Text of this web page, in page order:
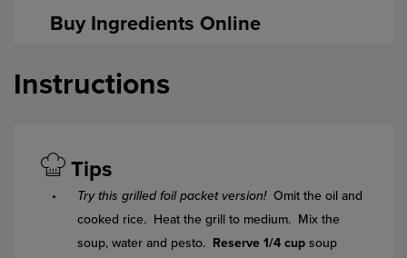
Buy Ingredients Online
Instructions
Tips
Try this grilled foil packet version!Omit the oil and
cooked rice. Heat the grill to medium. Mix the
soup, water and pesto. Reserve 1/4 cup soup